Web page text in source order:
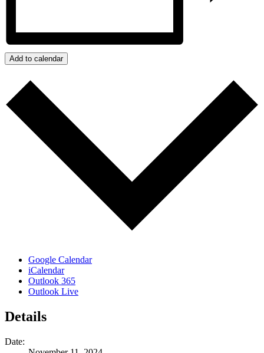
Add to calendar
Google Calendar
iCalendar
Outlook 365
Outlook Live
Details
Date: